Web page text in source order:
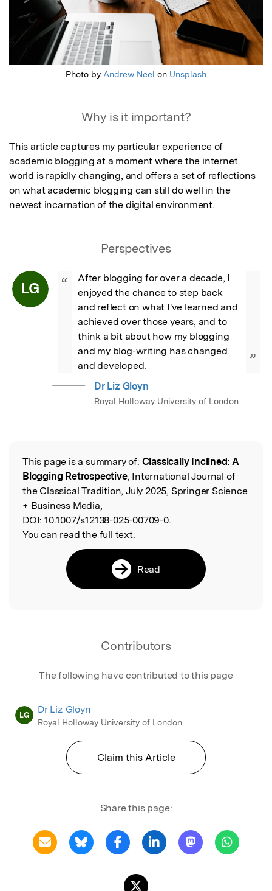
Photo by Andrew Neel on Unsplash
Why is it important?
This article captures my particular experience of
academic blogging at a moment where the internet
world is rapidly changing, and offers a set of reflections
on what academic blogging can still do well in the
newest incarnation of the digital environment.
Perspectives
LG “
After blogging for over a decade, I
enjoyed the chance to step back
and reflect on what I've learned and
achieved over those years, and to
think a bit about how my blogging
and my blog-writing has changed
and developed.
”
Dr Liz Gloyn
Royal Holloway University of London
Read the Original
This page is a summary of: Classically Inclined: A
Blogging Retrospective, International Journal of
the Classical Tradition, July 2025, Springer Science
+ Business Media,
DOI: 10.1007/s12138-025-00709-0.
You can read the full text:
Read
Contributors
The following have contributed to this page
LG Dr Liz Gloyn
Royal Holloway University of London
Claim this Article
Share this page: